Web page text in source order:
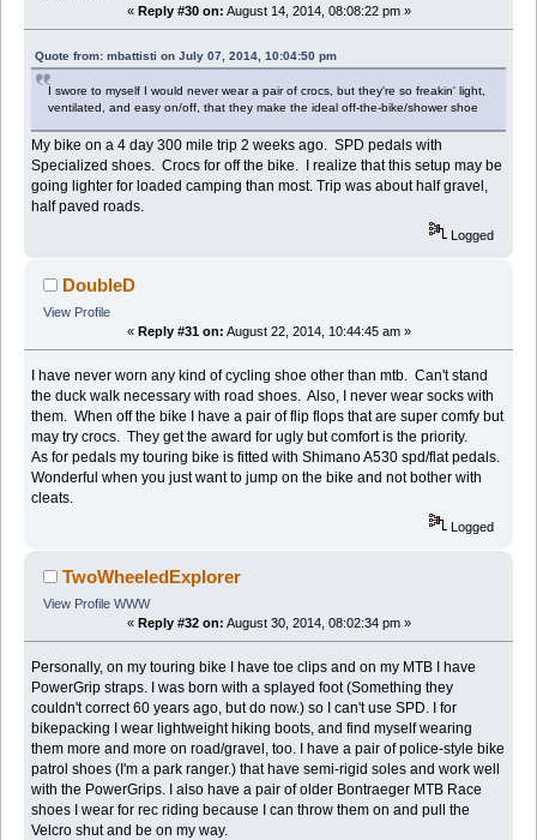
« Reply #30 on: August 14, 2014, 08:08:22 pm »
Quote from: mbattisti on July 07, 2014, 10:04:50 pm
I swore to myself I would never wear a pair of crocs, but they're so freakin' light,
ventilated, and easy on/off, that they make the ideal off-the-bike/shower shoe
My bike on a 4 day 300 mile trip 2 weeks ago. SPD pedals with
Specialized shoes. Crocs for off the bike. I realize that this setup may be
going lighter for loaded camping than most. Trip was about half gravel,
half paved roads.
Logged
DoubleD
View Profile
« Reply #31 on: August 22, 2014, 10:44:45 am »
I have never worn any kind of cycling shoe other than mtb. Can't stand
the duck walk necessary with road shoes. Also, I never wear socks with
them. When off the bike I have a pair of flip flops that are super comfy but
may try crocs. They get the award for ugly but comfort is the priority.
As for pedals my touring bike is fitted with Shimano A530 spd/flat pedals.
Wonderful when you just want to jump on the bike and not bother with
cleats.
Logged
TwoWheeledExplorer
View Profile WWW
« Reply #32 on: August 30, 2014, 08:02:34 pm »
Personally, on my touring bike I have toe clips and on my MTB I have
PowerGrip straps. I was born with a splayed foot (Something they
couldn't correct 60 years ago, but do now.) so I can't use SPD. I for
bikepacking I wear lightweight hiking boots, and find myself wearing
them more and more on road/gravel, too. I have a pair of police-style bike
patrol shoes (I'm a park ranger.) that have semi-rigid soles and work well
with the PowerGrips. I also have a pair of older Bontraeger MTB Race
shoes I wear for rec riding because I can throw them on and pull the
Velcro shut and be on my way.